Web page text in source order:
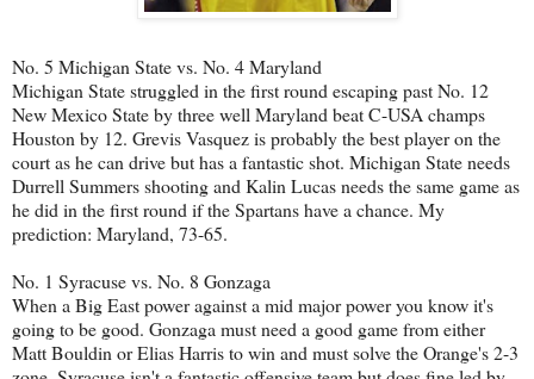
No. 5 Michigan State vs. No. 4 Maryland
Michigan State struggled in the first round escaping past No. 12
New Mexico State by three well Maryland beat C-USA champs
Houston by 12. Grevis Vasquez is probably the best player on the
court as he can drive but has a fantastic shot. Michigan State needs
Durrell Summers shooting and Kalin Lucas needs the same game as
he did in the first round if the Spartans have a chance. My
prediction: Maryland, 73-65.
No. 1 Syracuse vs. No. 8 Gonzaga
When a Big East power against a mid major power you know it's
going to be good. Gonzaga must need a good game from either
Matt Bouldin or Elias Harris to win and must solve the Orange's 2-3